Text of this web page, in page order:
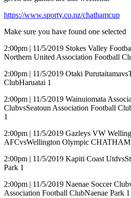
https://www.sporty.co.nz/chathamcup
Make sure you have found one selected
2:00pm | 11/5/2019 Stokes Valley
Northern United Association Football
2:00pm | 11/5/2019 Otaki
ClubHaruatai 1
2:00pm | 11/5/2019 Wainuiomata
ClubvsSeatoun Association Football
1
2:00pm | 11/5/2019 Gazleys VW
AFCvsWellington Olympic
2:00pm | 11/5/2019 Kapiti Coast
Park 1
2:00pm | 11/5/2019 Naenae Soccer
Association Football ClubNaenae Park 1